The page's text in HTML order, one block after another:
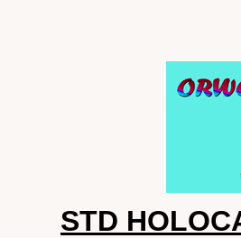
STD